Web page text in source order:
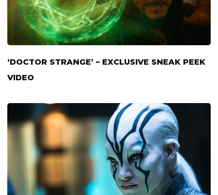
‘DOCTOR STRANGE’ – EXCLUSIVE SNEAK PEEK
VIDEO